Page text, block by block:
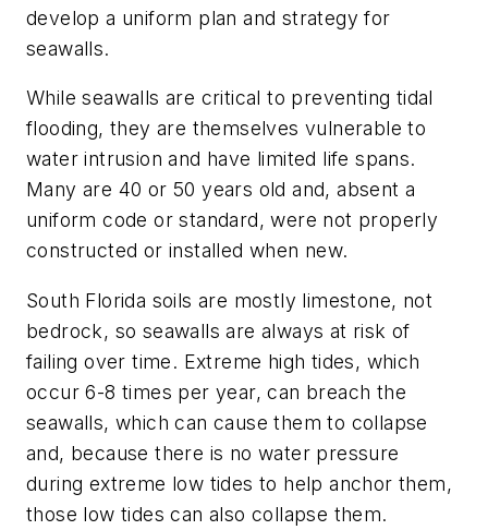
develop a uniform plan and strategy for
seawalls.
While seawalls are critical to preventing tidal
flooding, they are themselves vulnerable to
water intrusion and have limited life spans.
Many are 40 or 50 years old and, absent a
uniform code or standard, were not properly
constructed or installed when new.
South Florida soils are mostly limestone, not
bedrock, so seawalls are always at risk of
failing over time. Extreme high tides, which
occur 6-8 times per year, can breach the
seawalls, which can cause them to collapse
and, because there is no water pressure
during extreme low tides to help anchor them,
those low tides can also collapse them.